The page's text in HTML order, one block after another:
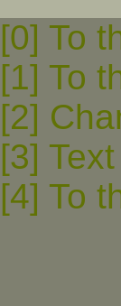
[0] To
[1] To
[2]
[3]
[4] To